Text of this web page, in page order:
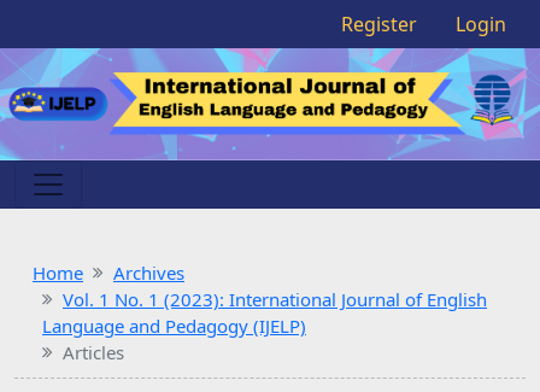
Register Login
Home
Archives
Vol. 1 No. 1 (2023): International Journal of English
Language and Pedagogy (IJELP)
Articles